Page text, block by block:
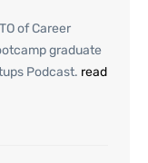
of Career
graduate
Podcast. read